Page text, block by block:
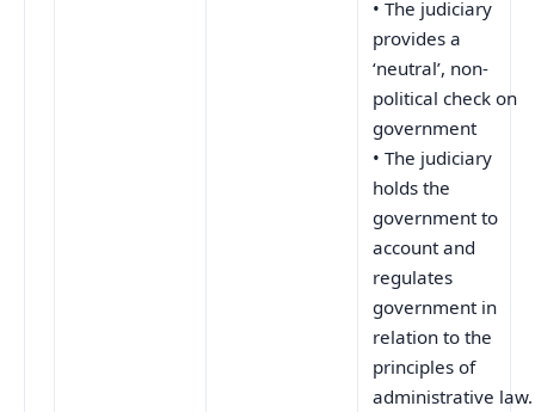
• The judiciary
provides a
‘neutral’, non-
political check on
government
• The judiciary
holds the
government to
account and
regulates
government in
relation to the
principles of
administrative law.